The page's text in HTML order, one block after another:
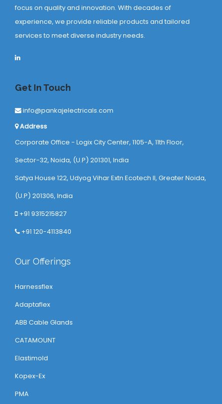
focus on quality and innovation. With decades of
experience, we provide reliable products and tailored
services to meet diverse industry needs.
Get In Touch
info@pankajelectricals.com
Address
Corporate Office - Logix City Center, 1105-A, 11th Floor,
Sector-32, Noida, (U.P) 201301, India
Satya House 122, Udyog Vihar Extn Ecotech ll, Greater Noida,
(U.P) 201306, India
+91 9315215827
+91 120-4113840
Our Offerings
Harnessflex
Adaptaflex
ABB Cable Glands
CATAMOUNT
Elastimold
Kopex-Ex
PMA